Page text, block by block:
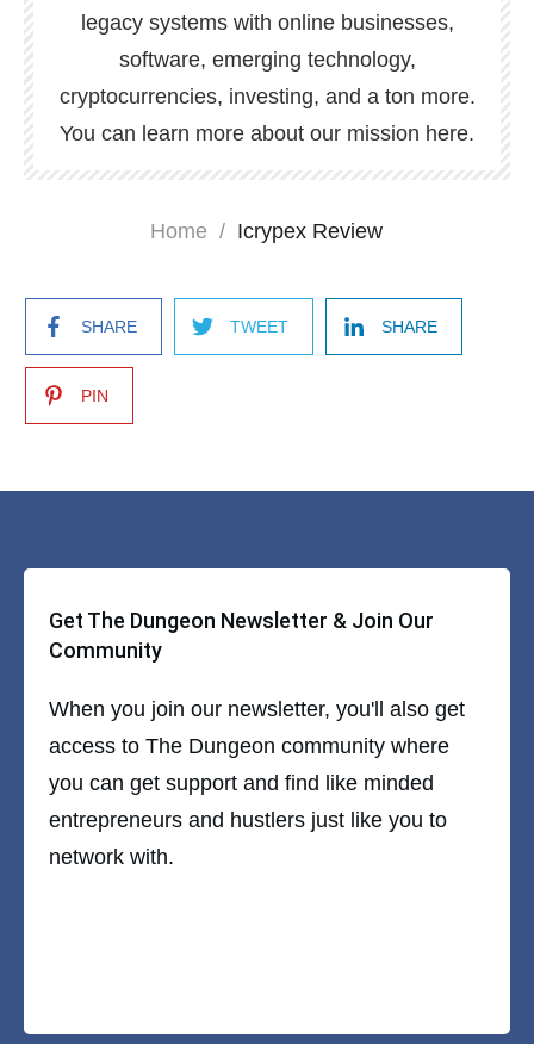
legacy systems with online businesses,
software, emerging technology,
cryptocurrencies, investing, and a ton more.
You can learn more about our mission here.
Home / Icrypex Review
SHARE TWEET SHARE
PIN
Get The Dungeon Newsletter & Join Our
Community
When you join our newsletter, you'll also get
access to The Dungeon community where
you can get support and find like minded
entrepreneurs and hustlers just like you to
network with.